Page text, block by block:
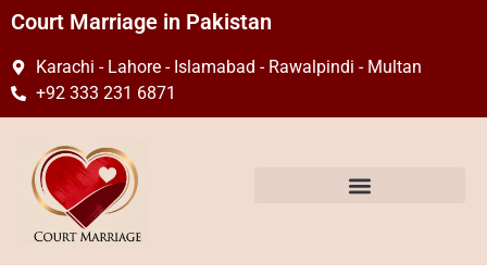
Court Marriage in Pakistan
Karachi - Lahore - Islamabad - Rawalpindi - Multan
+92 333 231 6871